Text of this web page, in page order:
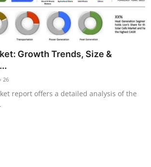
Growth Trends, Size &
26
report offers a detailed analysis of the